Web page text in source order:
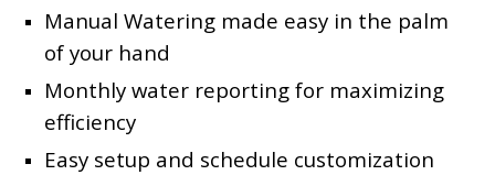
Manual Watering made easy in the palm
of your hand
Monthly water reporting for maximizing
efficiency
Easy setup and schedule customization